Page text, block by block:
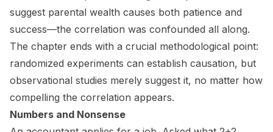
suggest parental wealth causes both patience and
success—the correlation was confounded all along.
The chapter ends with a crucial methodological point:
randomized experiments can establish causation, but
observational studies merely suggest it, no matter how
compelling the correlation appears.
Numbers and Nonsense